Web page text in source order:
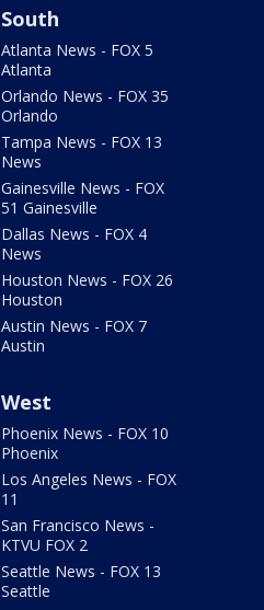
South
Atlanta News - FOX 5
Atlanta
Orlando News - FOX 35
Orlando
Tampa News - FOX 13
News
Gainesville News - FOX
51 Gainesville
Dallas News - FOX 4
News
Houston News - FOX 26
Houston
Austin News - FOX 7
Austin
West
Phoenix News - FOX 10
Phoenix
Los Angeles News - FOX
11
San Francisco News -
KTVU FOX 2
Seattle News - FOX 13
Seattle